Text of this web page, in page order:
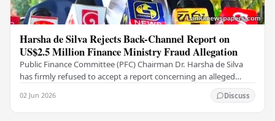
Harsha de Silva Rejects Back-Channel Report on
US$2.5 Million Finance Ministry Fraud Allegation
Public Finance Committee (PFC) Chairman Dr. Harsha de Silva
has firmly refused to accept a report concerning an alleged
02 Jun 2026 Discuss